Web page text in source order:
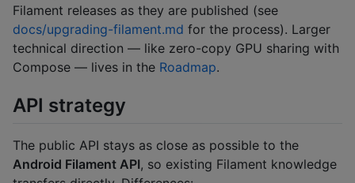
Filament releases as they are published (see
docs/upgrading-filament.md for the process). Larger
technical direction — like zero-copy GPU sharing with
Compose — lives in the Roadmap.
API strategy
The public API stays as close as possible to the
Android Filament API, so existing Filament knowledge